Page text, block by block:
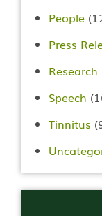
People
Press
Speech
Tinnitus